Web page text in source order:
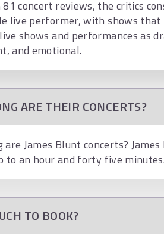
81 concert reviews, the critics
live performer, with shows that
shows and performances as
and emotional.
ARE THEIR CONCERTS?
are James Blunt concerts?
to an hour and forty five minutes.
TO BOOK?